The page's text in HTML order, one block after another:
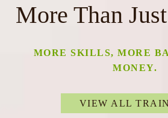
More Than
MORE SKILLS, MORE
MONEY.
VIEW ALL